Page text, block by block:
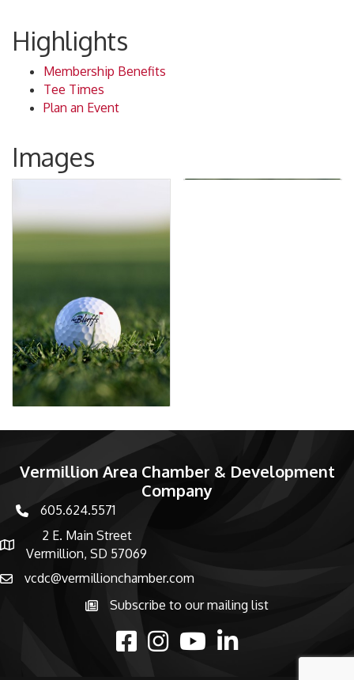
Highlights
Membership Benefits
Tee Times
Plan an Event
Images
Vermillion Area Chamber & Development
Company
phone number
605.624.5571
map and address
2 E. Main Street
Vermillion, SD 57069
emailvcdc@vermillionchamber.com
Subscribe to the newsletter
Subscribe to our mailing list
facebookInstagramyoutubelinked in